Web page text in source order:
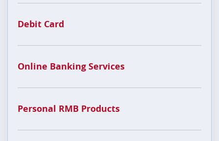
Debit Card
Online Banking Services
Personal RMB Products